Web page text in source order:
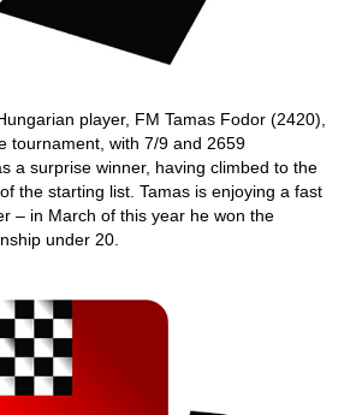
player, FM Tamas Fodor (2420),
tournament, with 7/9 and 2659
a surprise winner, having climbed to the
the starting list. Tamas is enjoying a fast
– in March of this year he won the
under 20.